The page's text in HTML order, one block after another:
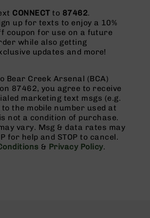
CONNECTto 87462.
up for texts to enjoy a 10%
coupon for use on a future
while also getting
updates and more!
Bear Creek Arsenal (BCA)
87462, you agree to receive
marketing text msgs (e.g.
the mobile number used at
not a condition of purchase.
vary. Msg & data rates may
for help and STOP to cancel.
& Privacy Policy.